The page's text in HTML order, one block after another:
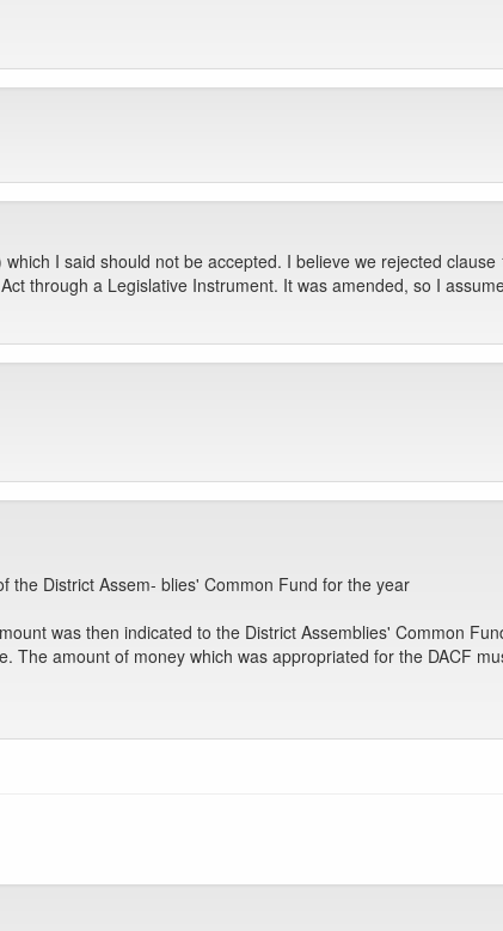
I said should not be accepted. I believe we rejected clause
through a Legislative Instrument. It was amended, so I
the District Assem- blies' Common Fund for the year
was then indicated to the District Assemblies' Common
amount of money which was appropriated for the DACF